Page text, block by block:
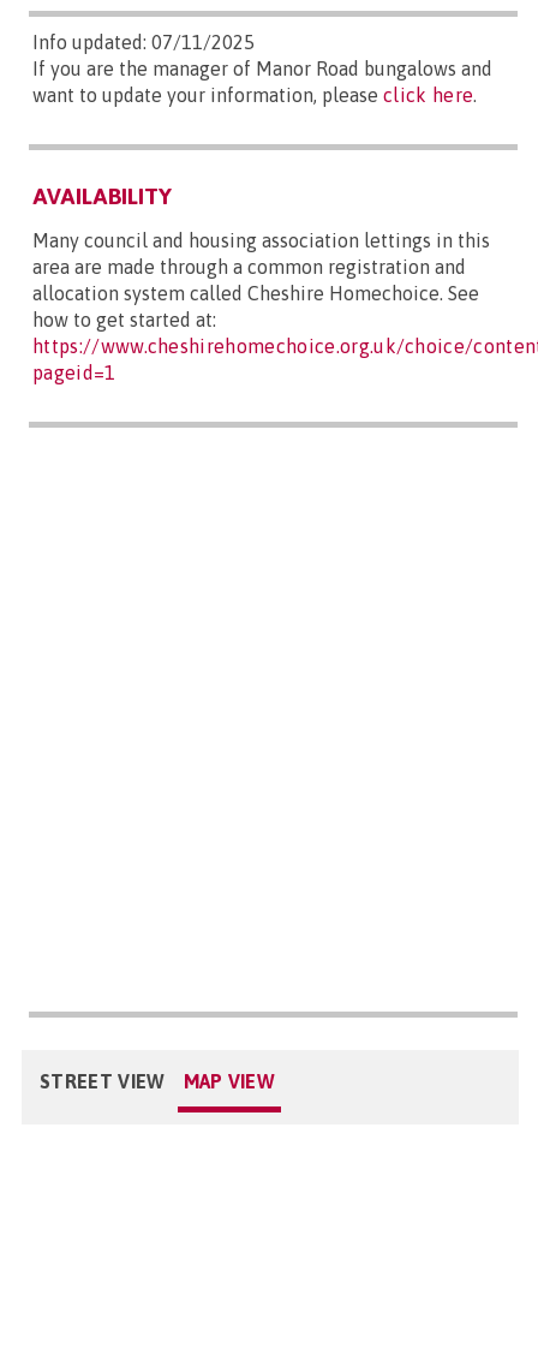
Info updated: 07/11/2025
If you are the manager of Manor Road bungalows and
want to update your information, please click here.
AVAILABILITY
Many council and housing association lettings in this
area are made through a common registration and
allocation system called Cheshire Homechoice. See
how to get started at:
https://www.cheshirehomechoice.org.uk/choice/
pageid=1
STREET VIEW MAP VIEW